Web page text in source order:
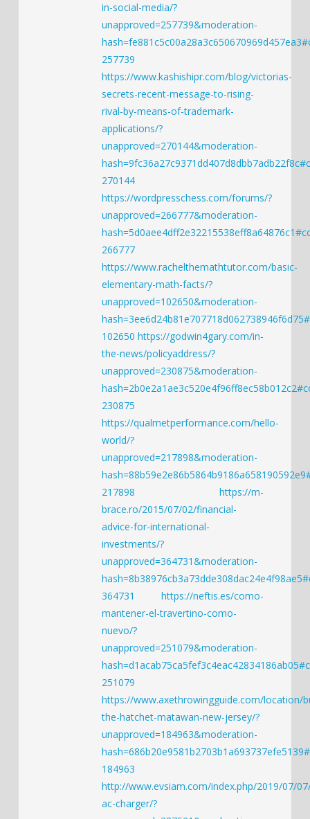
in-social-media/?
unapproved=257739&moderation-
257739
https://www.kashishipr.com/blog/victorias-
secrets-recent-message-to-rising-
rival-by-means-of-trademark-
applications/?
unapproved=270144&moderation-
270144
https://wordpresschess.com/forums/?
unapproved=266777&moderation-
266777
https://www.rachelthemathtutor.com/basic-
elementary-math-facts/?
unapproved=102650&moderation-
102650 https://godwin4gary.com/in-
the-news/policyaddress/?
unapproved=230875&moderation-
230875
https://qualmetperformance.com/hello-
world/?
unapproved=217898&moderation-
217898
https://m-
brace.ro/2015/07/02/financial-
advice-for-international-
investments/?
unapproved=364731&moderation-
364731
https://neftis.es/como-
mantener-el-travertino-como-
nuevo/?
unapproved=251079&moderation-
251079
https://www.axethrowingguide.com/location/
the-hatchet-matawan-new-jersey/?
unapproved=184963&moderation-
184963
http://www.evsiam.com/index.php/2019/07/
ac-charger/?